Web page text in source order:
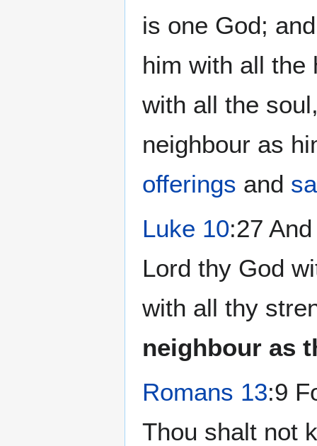
is one God;
him with all the
with all the
neighbour as
offerings and
Luke 10:27
Lord thy God
with all thy
neighbour as
Romans 13:9
Thou shalt not